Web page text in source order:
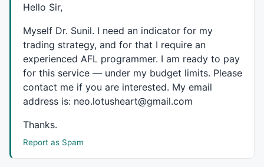
Hello Sir,
Myself Dr. Sunil. I need an indicator for my
trading strategy, and for that I require an
experienced AFL programmer. I am ready to pay
for this service — under my budget limits. Please
contact me if you are interested. My email
address is: neo.lotusheart@gmail.com
Thanks.
Report as Spam